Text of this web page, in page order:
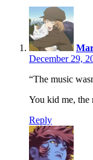
December 29,
“The music
You kid me, the
Reply